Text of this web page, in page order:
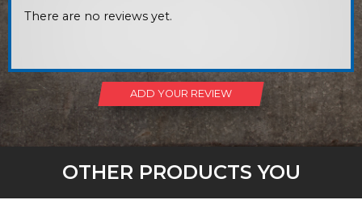
There are no reviews yet.
ADD YOUR REVIEW
OTHER PRODUCTS YOU